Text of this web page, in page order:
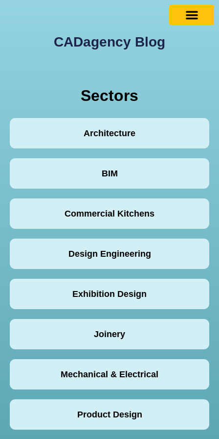
CADagency Blog
Sectors
Architecture
BIM
Commercial Kitchens
Design Engineering
Exhibition Design
Joinery
Mechanical & Electrical
Product Design